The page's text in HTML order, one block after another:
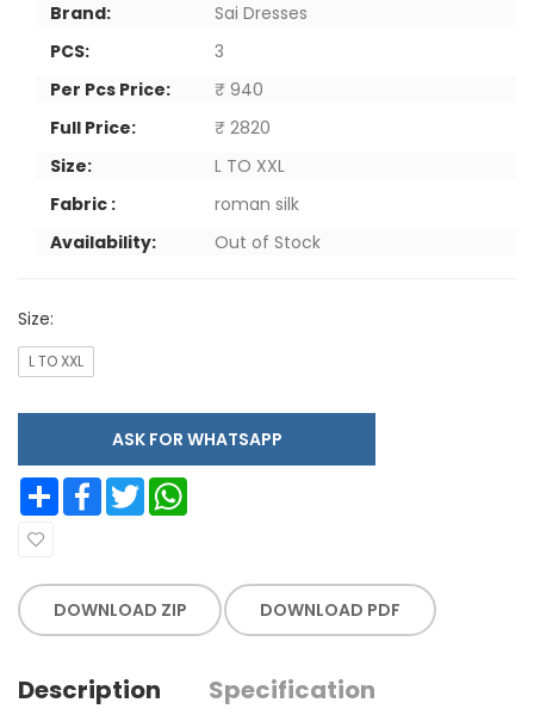
Brand:
Sai Dresses
PCS:
3
Per Pcs Price:
₹ 940
Full Price:
₹ 2820
Size:
L TO XXL
Fabric :
roman silk
Availability:
Out of Stock
Size:
L TO XXL
ASK FOR WHATSAPP
Share Facebook Twitter
DOWNLOAD ZIP DOWNLOAD PDF
Description Specification